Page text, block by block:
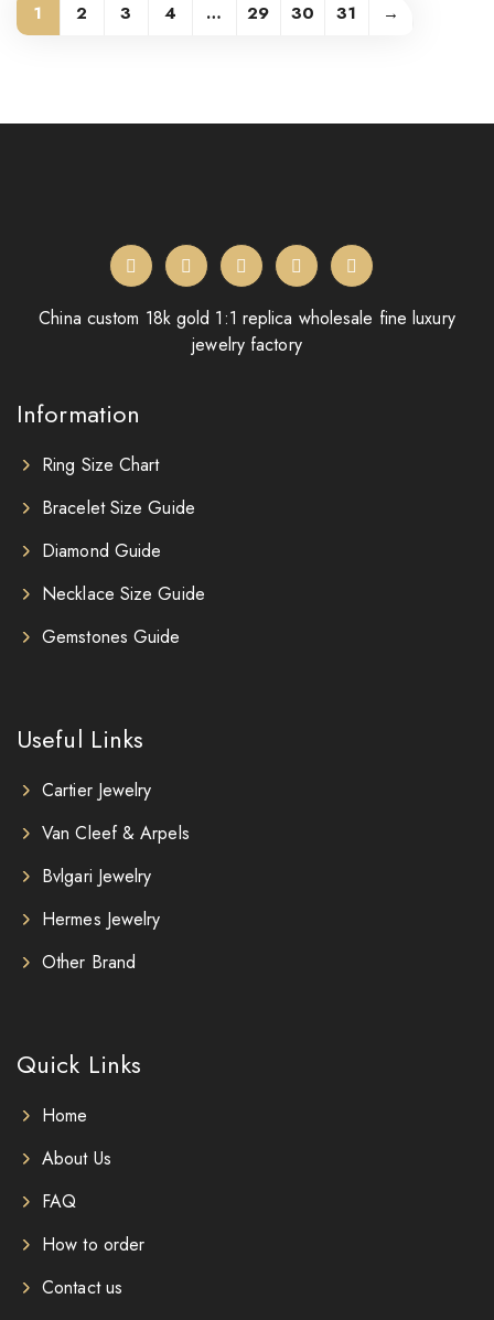
1 2 3 4 … 29 30 31 →
China custom 18k gold 1:1 replica wholesale fine luxury
jewelry factory
Information
Ring Size Chart
Bracelet Size Guide
Diamond Guide
Necklace Size Guide
Gemstones Guide
Useful Links
Cartier Jewelry
Van Cleef & Arpels
Bvlgari Jewelry
Hermes Jewelry
Other Brand
Quick Links
Home
About Us
FAQ
How to order
Contact us